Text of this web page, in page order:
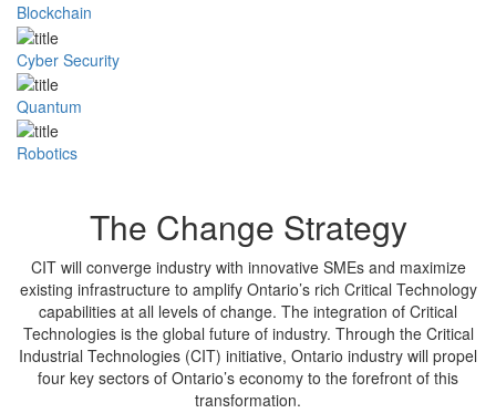
Blockchain
Cyber Security
Quantum
Robotics
The Change Strategy
CIT will converge industry with innovative SMEs and maximize
existing infrastructure to amplify Ontario’s rich Critical Technology
capabilities at all levels of change. The integration of Critical
Technologies is the global future of industry. Through the Critical
Industrial Technologies (CIT) initiative, Ontario industry will propel
four key sectors of Ontario’s economy to the forefront of this
transformation.